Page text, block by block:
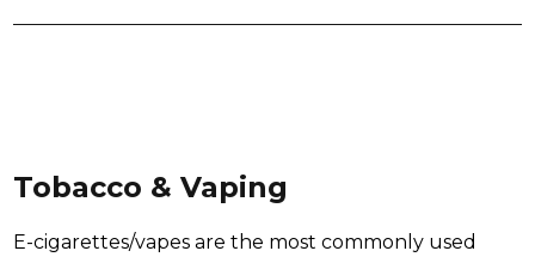
Tobacco & Vaping
E-cigarettes/vapes are the most commonly used